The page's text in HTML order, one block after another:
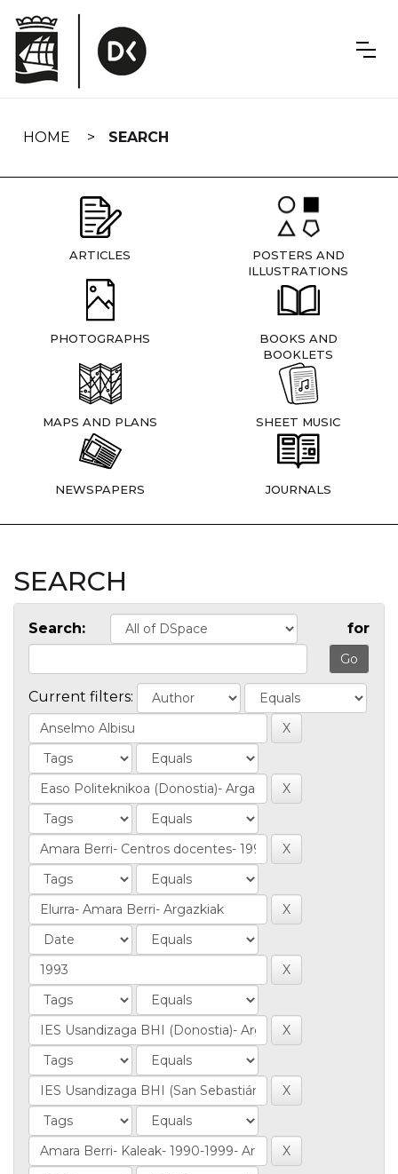
navigation
HOME SEARCH
ARTICLES
POSTERS AND
ILLUSTRATIONS
PHOTOGRAPHS
BOOKS AND
BOOKLETS
MAPS AND PLANS SHEET MUSIC
NEWSPAPERS JOURNALS
SEARCH
Search: for
Current filters: